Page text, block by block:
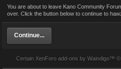
You are about to leave Kano Community
over. Click the button below to continue to
Continue...
Certain XenForo add-ons by Waindigo™